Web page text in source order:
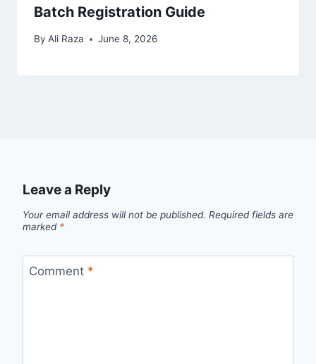
Batch Registration Guide
By Ali Raza June 8, 2026
Leave a Reply
Your email address will not be published. Required fields are
marked *
Comment *